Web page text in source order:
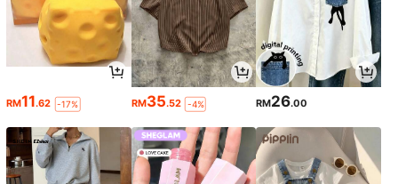
RM11.62 -17% RM35.52 -4% RM26.00